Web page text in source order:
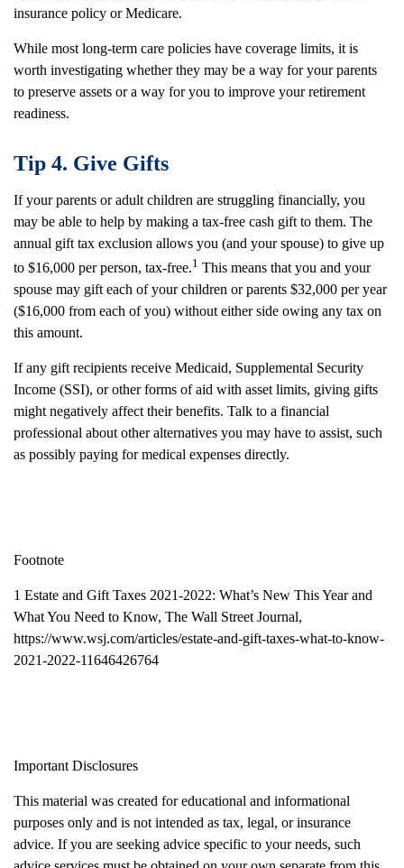
insurance policy or Medicare.
While most long-term care policies have coverage limits, it is
worth investigating whether they may be a way for your parents
to preserve assets or a way for you to improve your retirement
readiness.
Tip 4. Give Gifts
If your parents or adult children are struggling financially, you
may be able to help by making a tax-free cash gift to them. The
annual gift tax exclusion allows you (and your spouse) to give up
to $16,000 per person, tax-free.1 This means that you and your
spouse may gift each of your children or parents $32,000 per year
($16,000 from each of you) without either side owing any tax on
this amount.
If any gift recipients receive Medicaid, Supplemental Security
Income (SSI), or other forms of aid with asset limits, giving gifts
might negatively affect their benefits. Talk to a financial
professional about other alternatives you may have to assist, such
as possibly paying for medical expenses directly.
Footnote
1 Estate and Gift Taxes 2021-2022: What’s New This Year and
What You Need to Know, The Wall Street Journal,
https://www.wsj.com/articles/estate-and-gift-taxes-what-to-know-
2021-2022-11646426764
Important Disclosures
This material was created for educational and informational
purposes only and is not intended as tax, legal, or insurance
advice. If you are seeking advice specific to your needs, such